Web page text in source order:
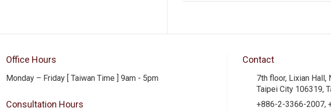
Office Hours
Monday – Friday [ Taiwan Time ] 9am - 5pm
Consultation Hours
Contact
7th floor, Lixian Hall,
Taipei City 106319,
+886-2-3366-2007,